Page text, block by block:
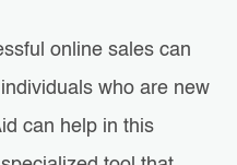
online sales can
who are new
can help in this